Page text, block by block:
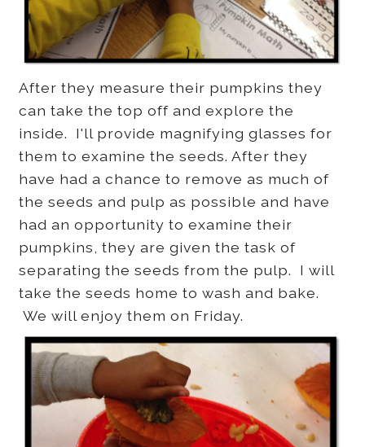
After they measure their pumpkins they
can take the top off and explore the
inside. I'll provide magnifying glasses for
them to examine the seeds. After they
have had a chance to remove as much of
the seeds and pulp as possible and have
had an opportunity to examine their
pumpkins, they are given the task of
separating the seeds from the pulp. I will
take the seeds home to wash and bake.
We will enjoy them on Friday.